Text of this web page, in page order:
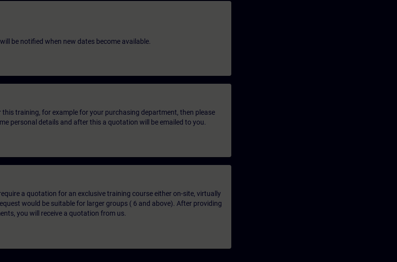
be notified when new dates become available.
training, for example for your purchasing department, then please
personal details and after this a quotation will be emailed to you.
a quotation for an exclusive training course either on-site, virtually
would be suitable for larger groups ( 6 and above). After providing
you will receive a quotation from us.